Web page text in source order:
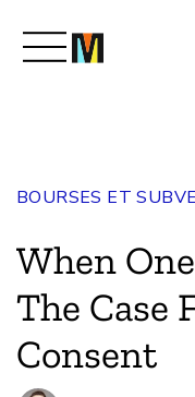
Rejoignez-
Magazine
BOURSES ET
When
The Case
Consent